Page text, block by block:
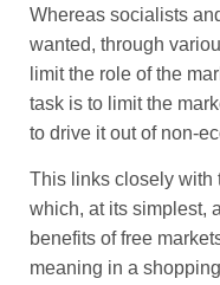
Whereas socialists
wanted, through
limit the role of the
task is to limit the
to drive it out of non-
This links closely with
which, at its simplest,
benefits of free
meaning in a